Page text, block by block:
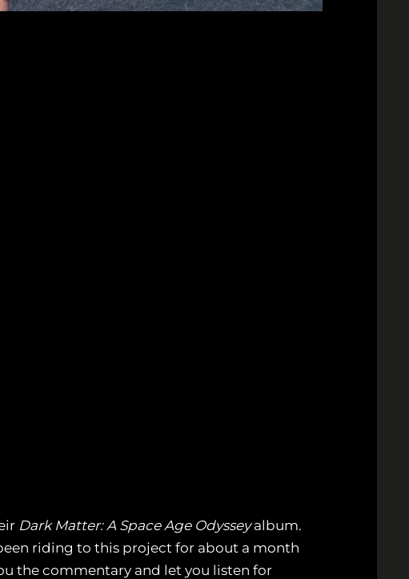
Dark Matter: A Space Age Odysseyalbum.
riding to this project for about a month
the commentary and let you listen for